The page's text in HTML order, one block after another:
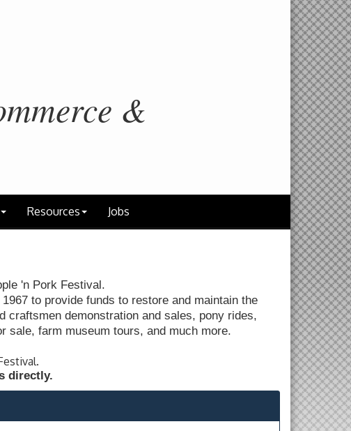
&
Resources Jobs
'n Pork Festival.
to provide funds to restore and maintain the
craftsmen demonstration and sales, pony rides,
sale, farm museum tours, and much more.
directly.